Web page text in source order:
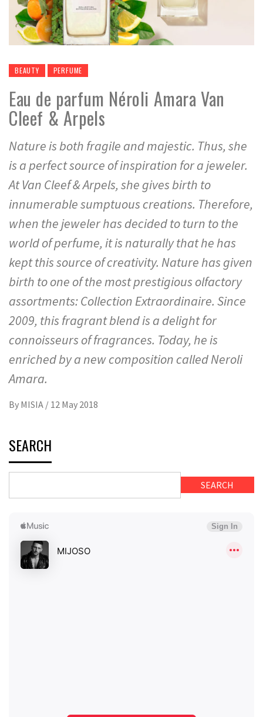
BEAUTY PERFUME
Eau de parfum Néroli Amara Van
Cleef & Arpels
Nature is both fragile and majestic. Thus, she
is a perfect source of inspiration for a jeweler.
At Van Cleef & Arpels, she gives birth to
innumerable sumptuous creations. Therefore,
when the jeweler has decided to turn to the
world of perfume, it is naturally that he has
kept this source of creativity. Nature has given
birth to one of the most prestigious olfactory
assortments: Collection Extraordinaire. Since
2009, this fragrant blend is a delight for
connoisseurs of fragrances. Today, he is
enriched by a new composition called Neroli
Amara.
By MISIA / 12 May 2018
SEARCH
SEARCH